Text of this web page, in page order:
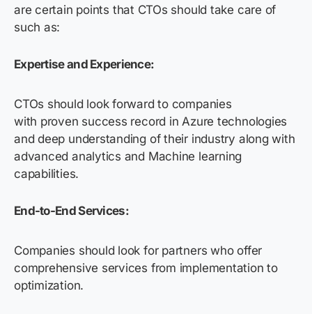
are certain points that CTOs should take care of
such as:
Expertise and Experience:
CTOs should look forward to companies
with proven success record in Azure technologies
and deep understanding of their industry along with
advanced analytics and Machine learning
capabilities.
End-to-End Services:
Companies should look for partners who offer
comprehensive services from implementation to
optimization.